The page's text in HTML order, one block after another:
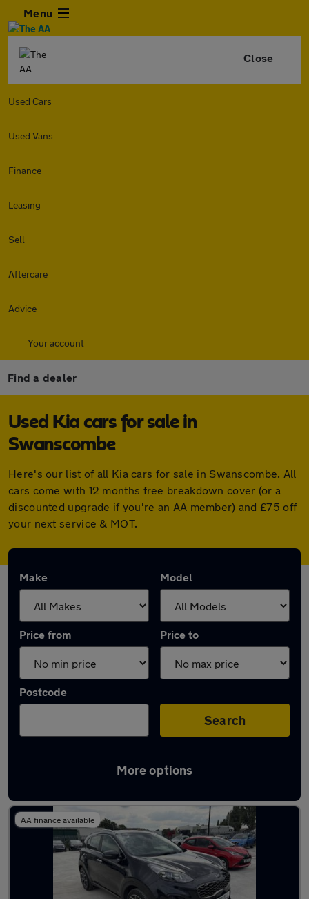
Menu
Close
Used Cars
Used Vans
Finance
Leasing
Sell
Aftercare
Advice
Your account
Find a dealer
Used Kia cars for sale in
Swanscombe
Here's our list of all Kia cars for sale in Swanscombe. All
cars come with 12 months free breakdown cover (or a
discounted upgrade if you're an AA member) and £75 off
your next service & MOT.
Make Model
Price from Price to
Postcode
Search
More options
Latest used Kia in Swanscombe
AA finance available